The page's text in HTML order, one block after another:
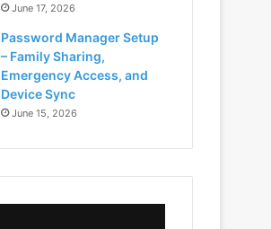
June 17, 2026
Password Manager Setup
– Family Sharing,
Emergency Access, and
Device Sync
June 15, 2026